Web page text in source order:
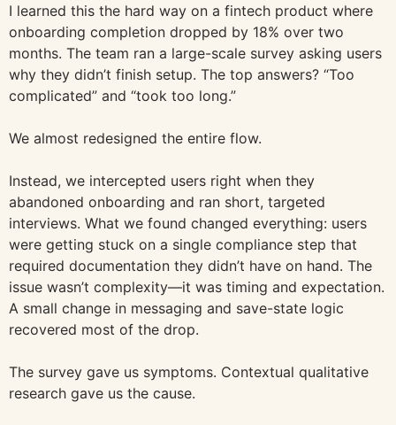
I learned this the hard way on a fintech product where
onboarding completion dropped by 18% over two
months. The team ran a large-scale survey asking users
why they didn’t finish setup. The top answers? “Too
complicated” and “took too long.”
We almost redesigned the entire flow.
Instead, we intercepted users right when they
abandoned onboarding and ran short, targeted
interviews. What we found changed everything: users
were getting stuck on a single compliance step that
required documentation they didn’t have on hand. The
issue wasn’t complexity—it was timing and expectation.
A small change in messaging and save-state logic
recovered most of the drop.
The survey gave us symptoms. Contextual qualitative
research gave us the cause.